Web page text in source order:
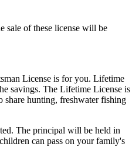
sale of these license will be
License is for you. Lifetime
savings. The Lifetime License is
share hunting, freshwater fishing
The principal will be held in
can pass on your family's